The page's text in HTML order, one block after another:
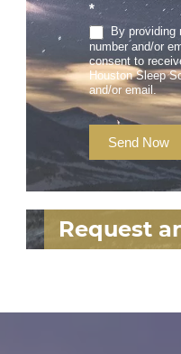
*
By providing
number and/or
consent to
Houston Sleep
and/or email.
Send Now
Request